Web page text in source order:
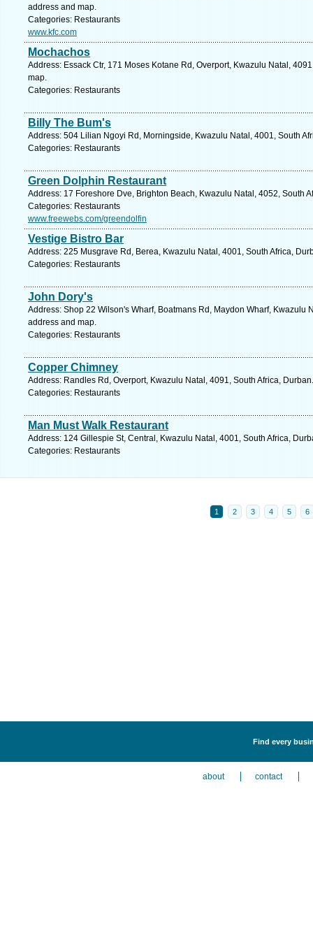
address and map.
Categories: Restaurants
www.kfc.com
Mochachos
Address: Essack Ctr, 171 Moses Kotane Rd, Overport, Kwazulu Natal,
map.
Categories: Restaurants
Billy The Bum's
Address: 504 Lilian Ngoyi Rd, Morningside, Kwazulu Natal, 4001, South
Categories: Restaurants
Green Dolphin Restaurant
Address: 17 Foreshore Dve, Brighton Beach, Kwazulu Natal, 4052, South
Categories: Restaurants
www.freewebs.com/greendolfin
Vestige Bistro Bar
Address: 225 Musgrave Rd, Berea, Kwazulu Natal, 4001, South Africa,
Categories: Restaurants
John Dory's
Address: Shop 22 Wilson's Wharf, Boatmans Rd, Maydon Wharf, Kwazulu
address and map.
Categories: Restaurants
Copper Chimney
Address: Randles Rd, Overport, Kwazulu Natal, 4091, South Africa,
Categories: Restaurants
Man Must Walk Restaurant
Address: 124 Gillespie St, Central, Kwazulu Natal, 4001, South Africa,
Categories: Restaurants
1 2 3 4 5 6
Find every
about contact